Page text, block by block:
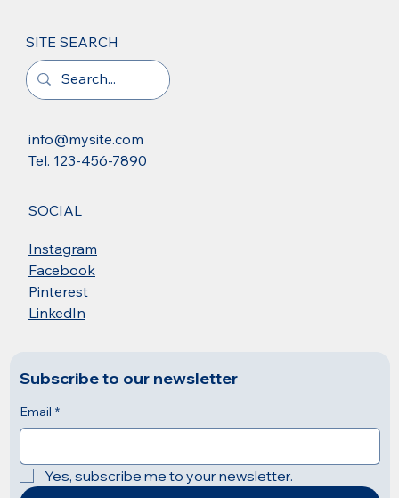
SITE SEARCH
SOCIAL
Instagram
Facebook
Pinterest
LinkedIn
Subscribe to our newsletter
Email *
Yes, subscribe me to your newsletter.
info@mysite.com
Tel. 123-456-7890